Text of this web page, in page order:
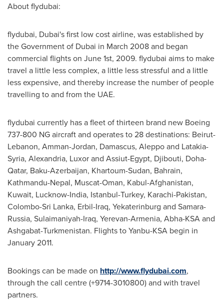
About flydubai:
flydubai, Dubai'sfirst low cost airline, was established by
the Government of Dubai in March 2008and began
commercial flights on June 1st, 2009. flydubai aims to make
travel a little less complex, a little less stressful and a little
less expensive, and thereby increase the number of people
travelling to and from the UAE.
flydubai currently has a fleet of thirteen brand new Boeing
737-800 NG aircraft and operates to 28 destinations: Beirut-
Lebanon, Amman-Jordan, Damascus, Aleppo and Latakia-
Syria, Alexandria, Luxor and Assiut-Egypt, Djibouti, Doha-
Qatar, Baku-Azerbaijan, Khartoum-Sudan, Bahrain,
Kathmandu-Nepal, Muscat-Oman, Kabul-Afghanistan,
Kuwait, Lucknow-India, Istanbul-Turkey, Karachi-Pakistan,
Colombo-Sri Lanka, Erbil-Iraq, Yekaterinburg and Samara-
Russia, Sulaimaniyah-Iraq, Yerevan-Armenia, Abha-KSA and
Ashgabat-Turkmenistan. Flights to Yanbu-KSA begin in
January 2011.
Bookings can be made on http://www.flydubai.com,
through the call centre (+9714-3010800) and with travel
partners.